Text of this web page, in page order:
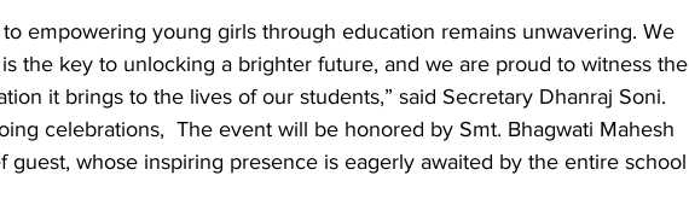
empowering young girls through education remains unwavering. We
the key to unlocking a brighter future, and we are proud to witness the
it brings to the lives of our students,” said Secretary Dhanraj Soni.
celebrations,  The event will be honored by Smt. Bhagwati Mahesh
guest, whose inspiring presence is eagerly awaited by the entire school